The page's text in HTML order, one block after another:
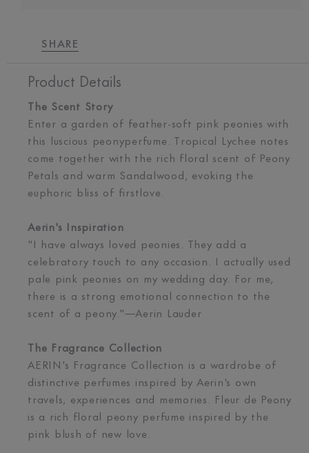
SHARE
Product Details
The Scent Story
Enter a garden of feather-soft pink peonies with
this luscious peonyperfume. Tropical Lychee notes
come together with the rich floral scent of Peony
Petals and warm Sandalwood, evoking the
euphoric bliss of firstlove.
Aerin's Inspiration
"I have always loved peonies. They add a
celebratory touch to any occasion. I actually used
pale pink peonies on my wedding day. For me,
there is a strong emotional connection to the
scent of a peony."—Aerin Lauder
The Fragrance Collection
AERIN's Fragrance Collection is a wardrobe of
distinctive perfumes inspired by Aerin's own
travels, experiences and memories. Fleur de Peony
is a rich floral peony perfume inspired by the
pink blush of new love.